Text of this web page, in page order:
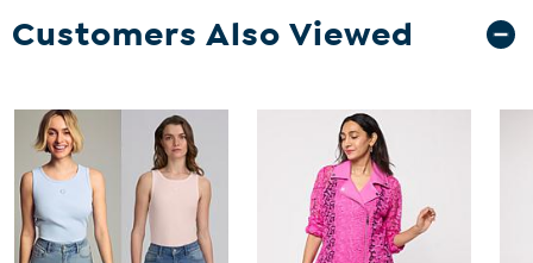
Customers Also Viewed